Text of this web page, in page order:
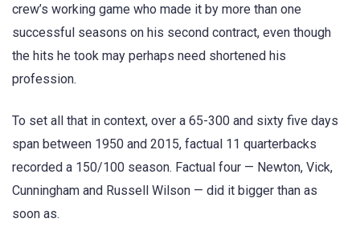
crew’s working game who made it by more than one
successful seasons on his second contract, even though
the hits he took may perhaps need shortened his
profession.
To set all that in context, over a 65-300 and sixty five days
span between 1950 and 2015, factual 11 quarterbacks
recorded a 150/100 season. Factual four — Newton, Vick,
Cunningham and Russell Wilson — did it bigger than as
soon as.